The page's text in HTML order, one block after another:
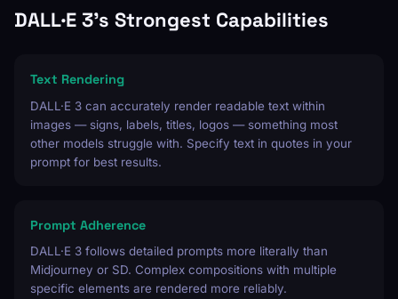
DALL·E 3's Strongest Capabilities
Text Rendering
DALL·E 3 can accurately render readable text within
images — signs, labels, titles, logos — something most
other models struggle with. Specify text in quotes in your
prompt for best results.
Prompt Adherence
DALL·E 3 follows detailed prompts more literally than
Midjourney or SD. Complex compositions with multiple
specific elements are rendered more reliably.